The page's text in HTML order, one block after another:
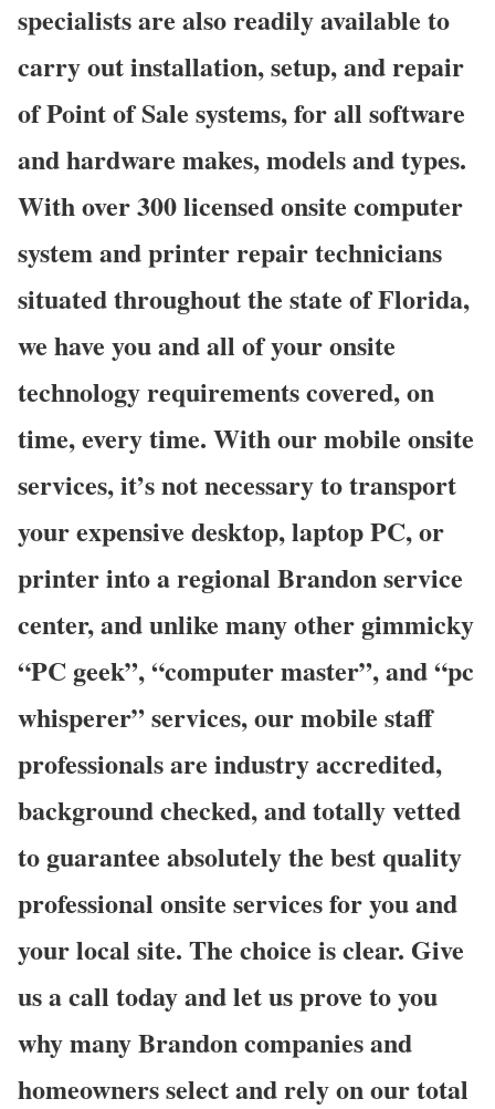
specialists are also readily available to
carry out installation, setup, and repair
of Point of Sale systems, for all software
and hardware makes, models and types.
With over 300 licensed onsite computer
system and printer repair technicians
situated throughout the state of Florida,
we have you and all of your onsite
technology requirements covered, on
time, every time. With our mobile onsite
services, it’s not necessary to transport
your expensive desktop, laptop PC, or
printer into a regional Brandon service
center, and unlike many other gimmicky
“PC geek”, “computer master”, and “pc
whisperer” services, our mobile staff
professionals are industry accredited,
background checked, and totally vetted
to guarantee absolutely the best quality
professional onsite services for you and
your local site. The choice is clear. Give
us a call today and let us prove to you
why many Brandon companies and
homeowners select and rely on our total